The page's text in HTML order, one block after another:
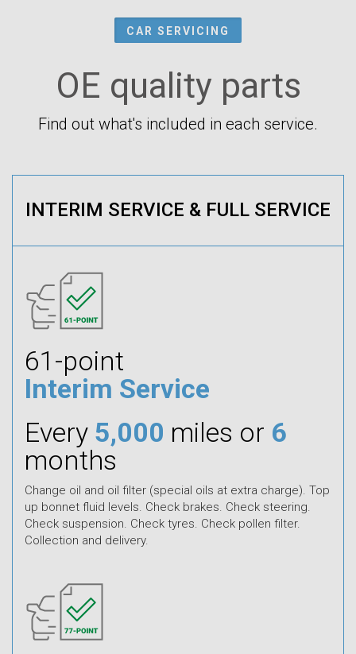
CAR SERVICING
OE quality parts
Find out what's included in each service.
INTERIM SERVICE & FULL SERVICE
61-point
Interim Service
Every 5,000 miles or 6
months
Change oil and oil filter (special oils at extra charge). Top
up bonnet fluid levels. Check brakes. Check steering.
Check suspension. Check tyres. Check pollen filter.
Collection and delivery.